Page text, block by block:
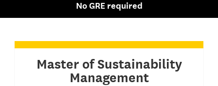
Faculty
Apply
Contact Us
No GRE required
Master of Sustainability
Management